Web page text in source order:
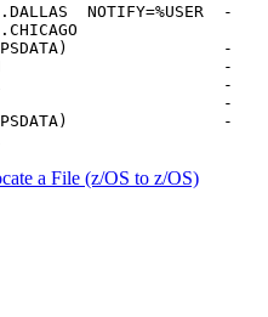
NOTIFY=%USER  -
-
-
-
-
-
a File (z/OS to z/OS)